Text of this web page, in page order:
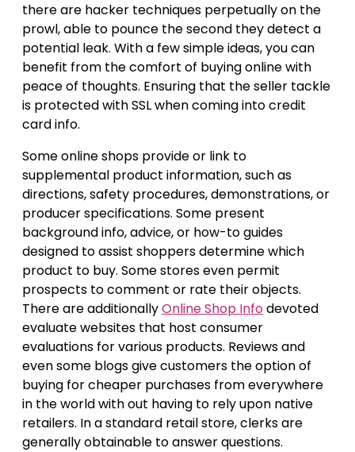
there are hacker techniques perpetually on the
prowl, able to pounce the second they detect a
potential leak. With a few simple ideas, you can
benefit from the comfort of buying online with
peace of thoughts. Ensuring that the seller tackle
is protected with SSL when coming into credit
card info.
Some online shops provide or link to
supplemental product information, such as
directions, safety procedures, demonstrations, or
producer specifications. Some present
background info, advice, or how-to guides
designed to assist shoppers determine which
product to buy. Some stores even permit
prospects to comment or rate their objects.
There are additionallyOnline Shop Infodevoted
evaluate websites that host consumer
evaluations for various products. Reviews and
even some blogs give customers the option of
buying for cheaper purchases from everywhere
in the world with out having to rely upon native
retailers. In a standard retail store, clerks are
generally obtainable to answer questions.